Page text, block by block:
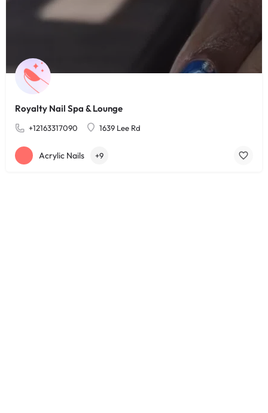
Royalty Nail Spa & Lounge
+12163317090 1639 Lee Rd
Acrylic Nails +9